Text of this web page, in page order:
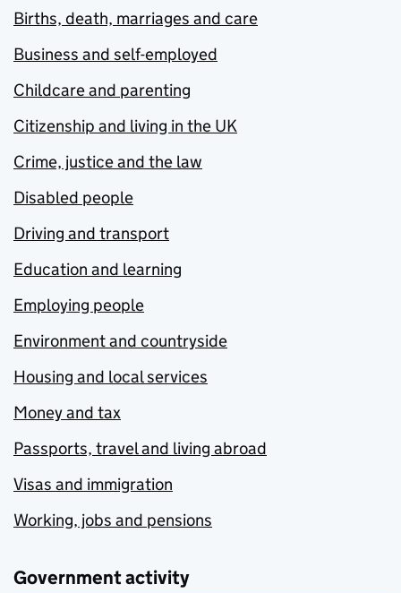
Births, death, marriages and care
Business and self-employed
Childcare and parenting
Citizenship and living in the UK
Crime, justice and the law
Disabled people
Driving and transport
Education and learning
Employing people
Environment and countryside
Housing and local services
Money and tax
Passports, travel and living abroad
Visas and immigration
Working, jobs and pensions
Government activity